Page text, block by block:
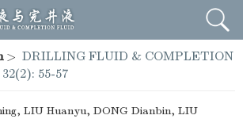
> DRILLING FLUID & COMPLETION
32(2): 55-57
LIU Huanyu, DONG Dianbin, LIU